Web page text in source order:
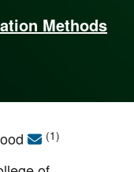
Methods
(1)